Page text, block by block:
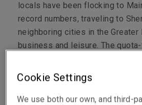
locals have been flocking to
record numbers, traveling to
neighboring cities in the Greater
business and leisure. The
border via the Hong Kong-
and stay for up to 30
entry, and no more than a total
Cookie Settings
We use both our own, and third-